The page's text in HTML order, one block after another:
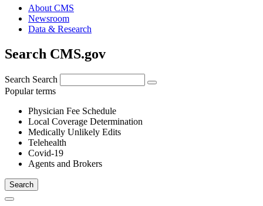
About CMS
Newsroom
Data & Research
Search CMS.gov
Search Search
Popular terms
Physician Fee Schedule
Local Coverage Determination
Medically Unlikely Edits
Telehealth
Covid-19
Agents and Brokers